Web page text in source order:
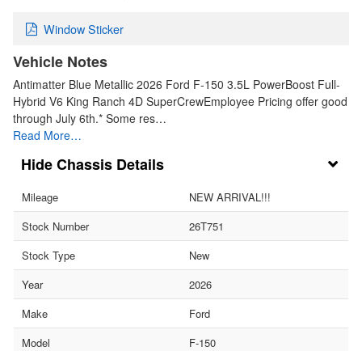
Window Sticker
Vehicle Notes
Antimatter Blue Metallic 2026 Ford F-150 3.5L PowerBoost Full-
Hybrid V6 King Ranch 4D SuperCrewEmployee Pricing offer good
through July 6th.* Some res…
Read More…
Chassis Details
Mileage
NEW ARRIVAL!!!
Stock Number
26T751
Stock Type
New
Year
2026
Make
Ford
Model
F-150